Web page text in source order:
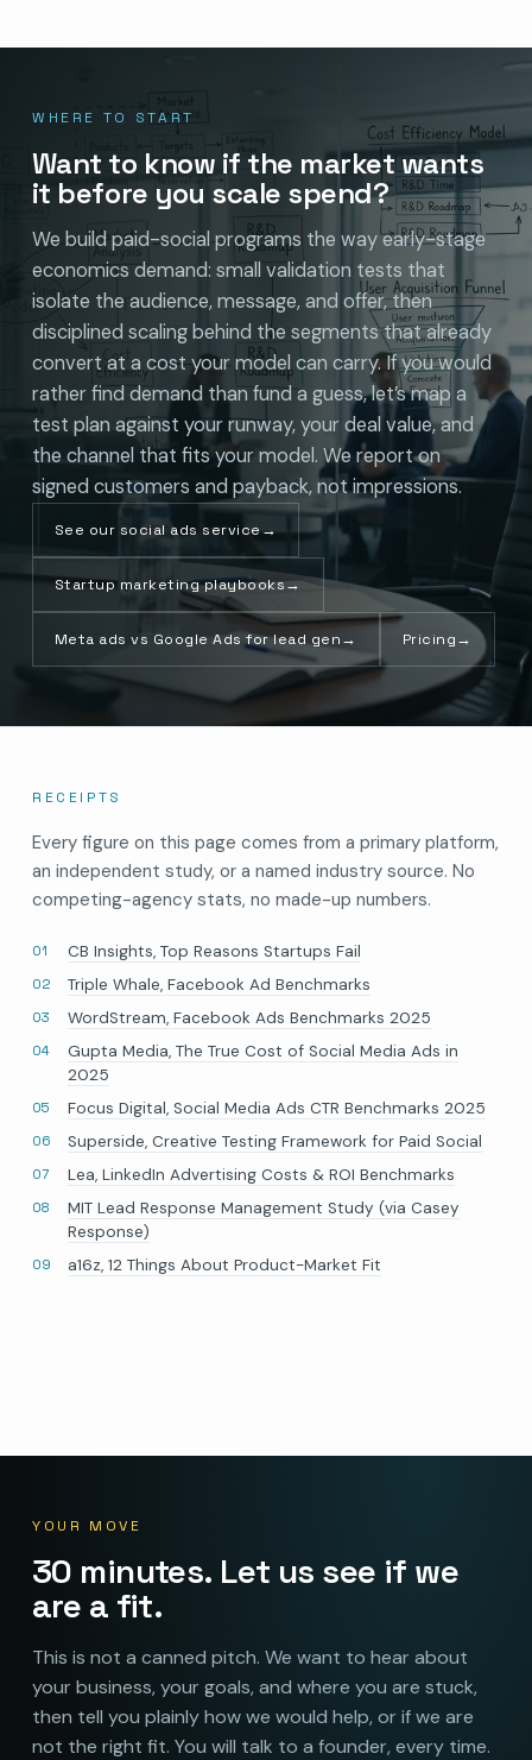
WHERE TO START
Want to know if the market wants
it before you scale spend?
We build paid-social programs the way early-stage
economics demand: small validation tests that
isolate the audience, message, and offer, then
disciplined scaling behind the segments that already
convert at a cost your model can carry. If you would
rather find demand than fund a guess, let’s map a
test plan against your runway, your deal value, and
the channel that fits your model. We report on
signed customers and payback, not impressions.
See our social ads service→
Startup marketing playbooks→
Meta ads vs Google Ads for lead gen→ Pricing→
RECEIPTS
Every figure on this page comes from a primary platform,
an independent study, or a named industry source. No
competing-agency stats, no made-up numbers.
CB Insights, Top Reasons Startups Fail
Triple Whale, Facebook Ad Benchmarks
WordStream, Facebook Ads Benchmarks 2025
Gupta Media, The True Cost of Social Media Ads in
2025
Focus Digital, Social Media Ads CTR Benchmarks 2025
Superside, Creative Testing Framework for Paid Social
Lea, LinkedIn Advertising Costs & ROI Benchmarks
MIT Lead Response Management Study (via Casey
Response)
a16z, 12 Things About Product-Market Fit
YOUR MOVE
30 minutes. Let us see if we
are a fit.
This is not a canned pitch. We want to hear about
your business, your goals, and where you are stuck,
then tell you plainly how we would help, or if we are
not the right fit. You will talk to a founder, every time.